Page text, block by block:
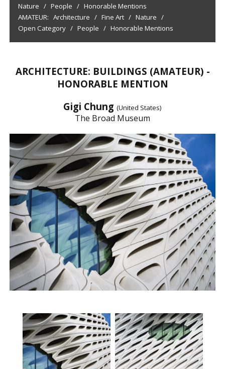
Nature / People / Honorable Mentions
AMATEUR: Architecture / Fine Art / Nature /
Open Category / People / Honorable Mentions
ARCHITECTURE: BUILDINGS (AMATEUR) -
HONORABLE MENTION
Gigi Chung (United States)
The Broad Museum